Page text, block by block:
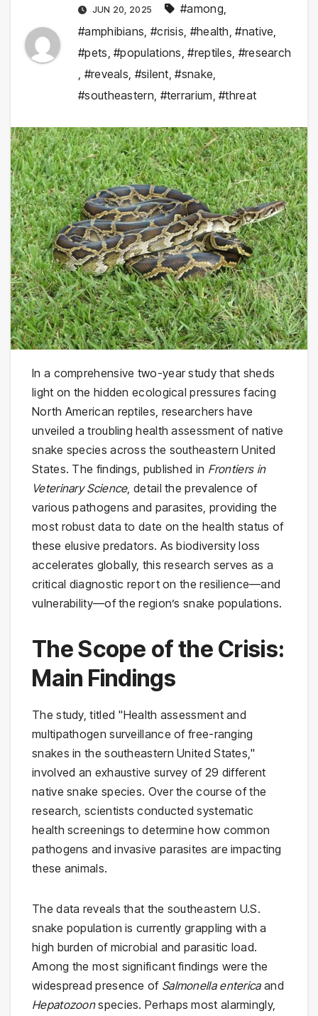
JUN 20, 2025 #among
#amphibians #crisis #health ,#native
#pets ,#populations ,#reptiles #research
#reveals #silent ,#snake
#southeastern #terrarium ,#threat
In a comprehensive two-year study that sheds
light on the hidden ecological pressures facing
North American reptiles, researchers have
unveiled a troubling health assessment of native
snake species across the southeastern United
States. The findings, published in Frontiers in
Veterinary Science, detail the prevalence of
various pathogens and parasites, providing the
most robust data to date on the health status of
these elusive predators. As biodiversity loss
accelerates globally, this research serves as a
critical diagnostic report on the resilience—and
vulnerability—of the region’s snake populations.
The Scope of the Crisis:
Main Findings
The study, titled "Health assessment and
multipathogen surveillance of free-ranging
snakes in the southeastern United States,"
involved an exhaustive survey of 29 different
native snake species. Over the course of the
research, scientists conducted systematic
health screenings to determine how common
pathogens and invasive parasites are impacting
these animals.
The data reveals that the southeastern U.S.
snake population is currently grappling with a
high burden of microbial and parasitic load.
Among the most significant findings were the
widespread presence of Salmonella entericaand
Hepatozoonspecies. Perhaps most alarmingly,